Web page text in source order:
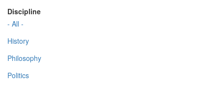
Discipline
- All -
History
Philosophy
Politics